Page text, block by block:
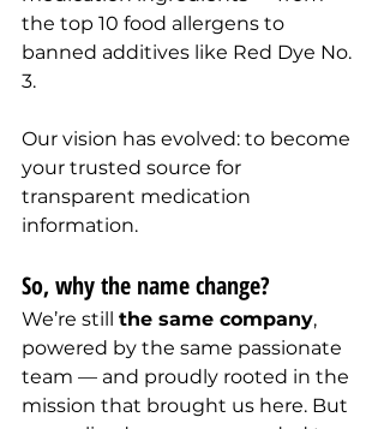
the top 10 food allergens to
banned additives like Red Dye No.
3.
Our vision has evolved: to become
your trusted source for
transparent medication
information.
So, why the name change?
We’re still the same company,
powered by the same passionate
team — and proudly rooted in the
mission that brought us here. But